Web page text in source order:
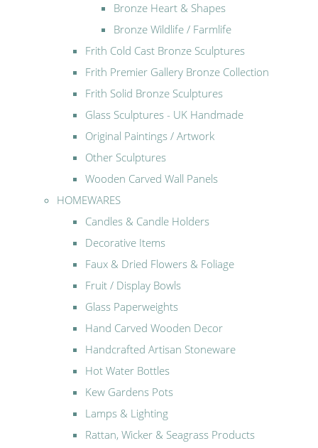
Bronze Heart & Shapes
Bronze Wildlife / Farmlife
Frith Cold Cast Bronze Sculptures
Frith Premier Gallery Bronze Collection
Frith Solid Bronze Sculptures
Glass Sculptures - UK Handmade
Original Paintings / Artwork
Other Sculptures
Wooden Carved Wall Panels
HOMEWARES
Candles & Candle Holders
Decorative Items
Faux & Dried Flowers & Foliage
Fruit / Display Bowls
Glass Paperweights
Hand Carved Wooden Decor
Handcrafted Artisan Stoneware
Hot Water Bottles
Kew Gardens Pots
Lamps & Lighting
Rattan, Wicker & Seagrass Products